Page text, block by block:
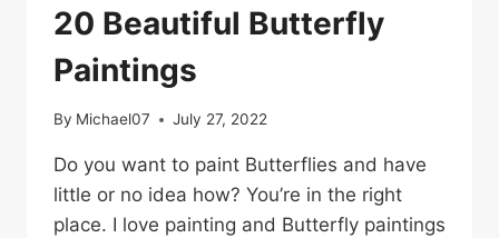
20 Beautiful Butterfly
Paintings
By Michael07 July 27, 2022
Do you want to paint Butterflies and have
little or no idea how? You’re in the right
place. I love painting and Butterfly paintings